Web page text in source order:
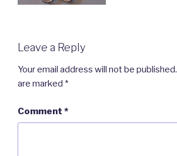
Leave a Reply
Your email address will not be published.
are marked *
Comment *